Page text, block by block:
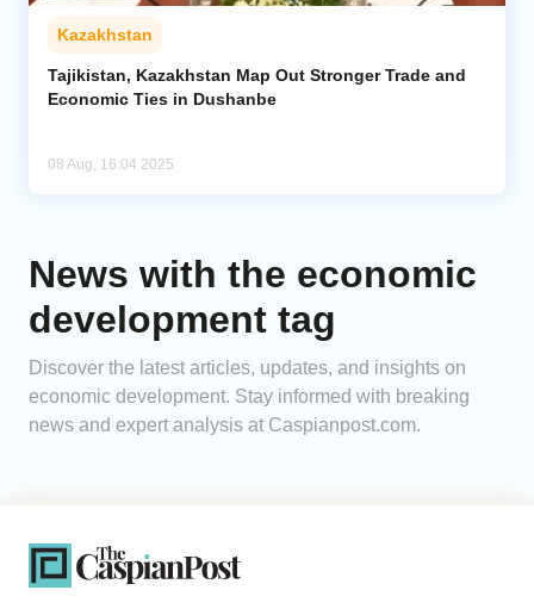
Kazakhstan
Tajikistan, Kazakhstan Map Out Stronger Trade and
Economic Ties in Dushanbe
08 Aug, 16:04 2025
News with the economic
development tag
Discover the latest articles, updates, and insights on
economic development. Stay informed with breaking
news and expert analysis at Caspianpost.com.